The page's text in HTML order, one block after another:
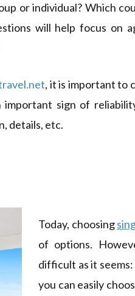
or individual? Which
will help focus on
, it is important to
sign of
details, etc.
Today, choosing
of options.
difficult as it
you can easily